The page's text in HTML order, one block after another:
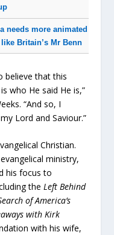
needs more animated
Britain’s Mr Benn
believe that this
who He said He is,”
“And so, I
Lord and Saviour.”
Christian.
ministry,
his focus to
theLeft Behind
of America’s
with Kirk
with his wife,